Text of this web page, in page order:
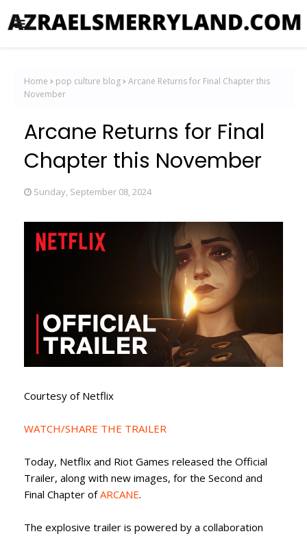
Home pop culture blog
Arcane Returns for Final Chapter this
November
Arcane Returns for Final
Chapter this November
Sunday, September 08, 2024
Courtesy of Netflix
WATCH/SHARE THE TRAILER
Today, Netflix and Riot Games released the Official
Trailer, along with new images, for the Second and
Final Chapter ofARCANE.
The explosive trailer is powered by a collaboration